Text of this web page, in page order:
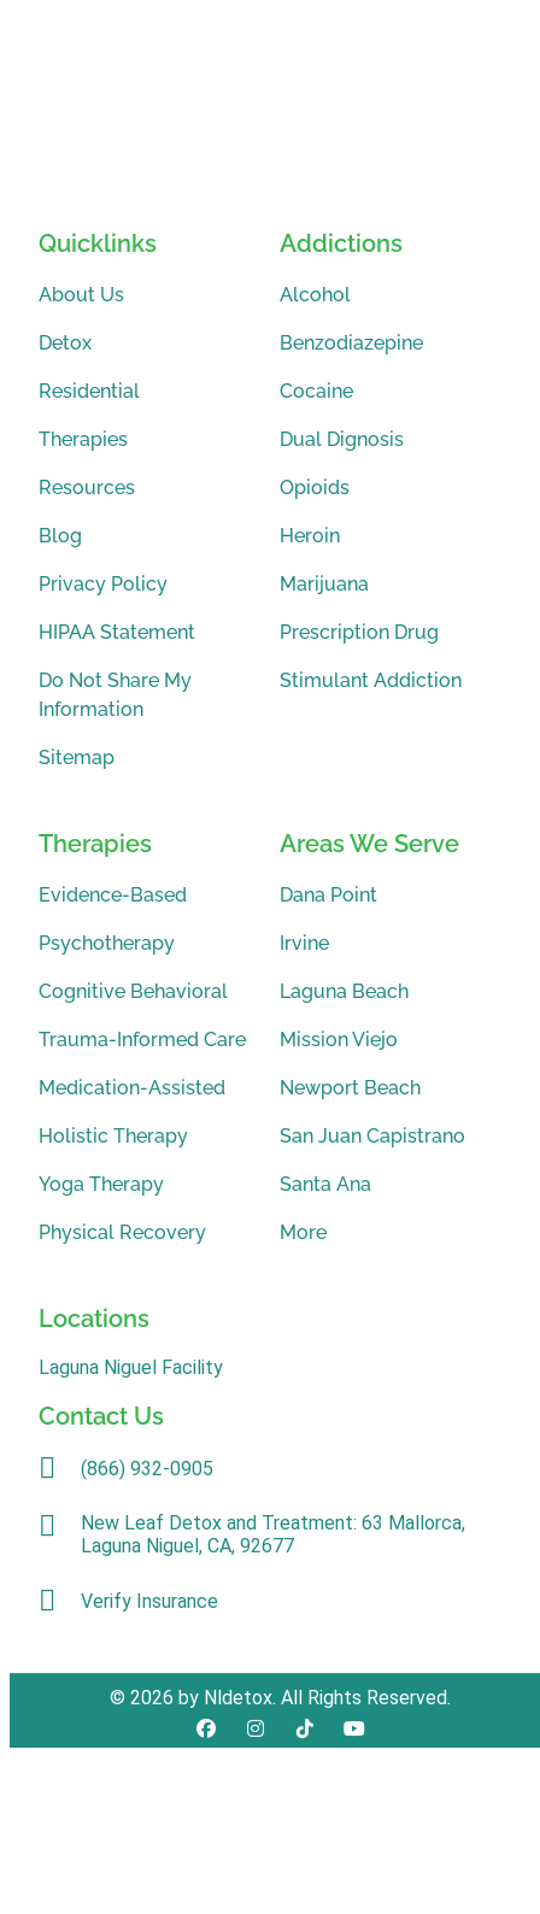
Quicklinks
About Us
Detox
Residential
Therapies
Resources
Blog
Privacy Policy
HIPAA Statement
Do Not Share My
Information
Sitemap
Addictions
Alcohol
Benzodiazepine
Cocaine
Dual Dignosis
Opioids
Heroin
Marijuana
Prescription Drug
Stimulant Addiction
Therapies
Evidence-Based
Psychotherapy
Cognitive Behavioral
Trauma-Informed Care
Medication-Assisted
Holistic Therapy
Yoga Therapy
Physical Recovery
Areas We Serve
Dana Point
Irvine
Laguna Beach
Mission Viejo
Newport Beach
San Juan Capistrano
Santa Ana
More
Locations
Laguna Niguel Facility
Contact Us
(866) 932-0905
New Leaf Detox and Treatment: 63 Mallorca,
Laguna Niguel, CA, 92677
Verify Insurance
© 2026 by Nldetox. All Rights Reserved.